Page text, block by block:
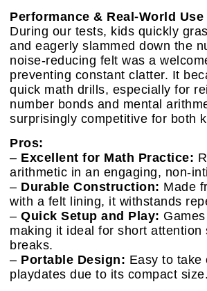
Performance & Real-World Use
During our tests, kids quickly
and eagerly slammed down the
noise-reducing felt was a
preventing constant clatter. It
quick math drills, especially for
number bonds and mental
surprisingly competitive for both
Pros:
– Excellent for Math Practice:
arithmetic in an engaging, non-
– Durable Construction: Made
with a felt lining, it withstands
– Quick Setup and Play:
making it ideal for short attention
breaks.
– Portable Design: Easy to take
playdates due to its compact size.